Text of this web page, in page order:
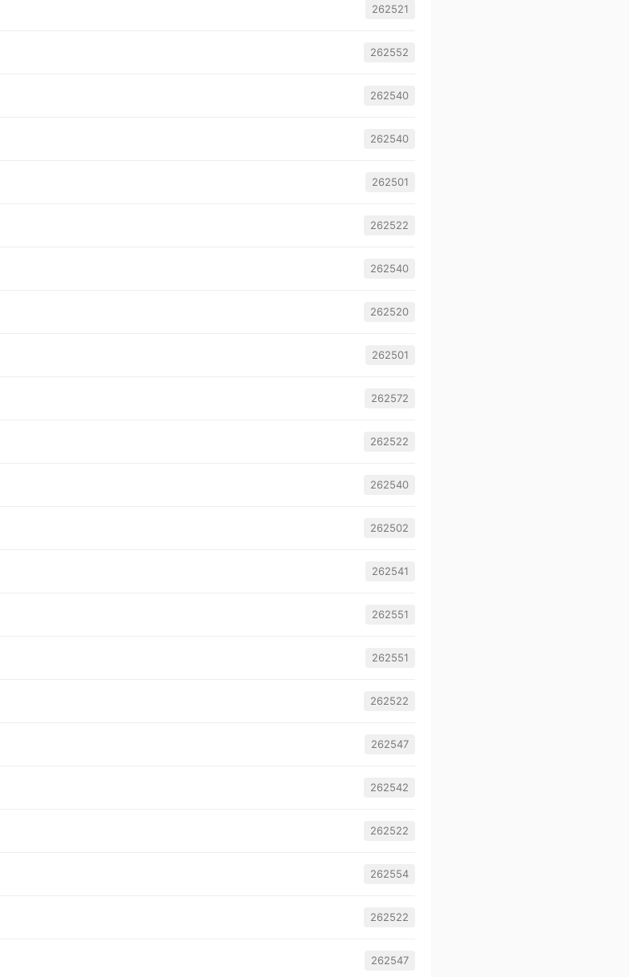
262521
262552
262540
262540
262501
262522
262540
262520
262501
262572
262522
262540
262502
262541
262551
262551
262522
262547
262542
262522
262554
262522
262547